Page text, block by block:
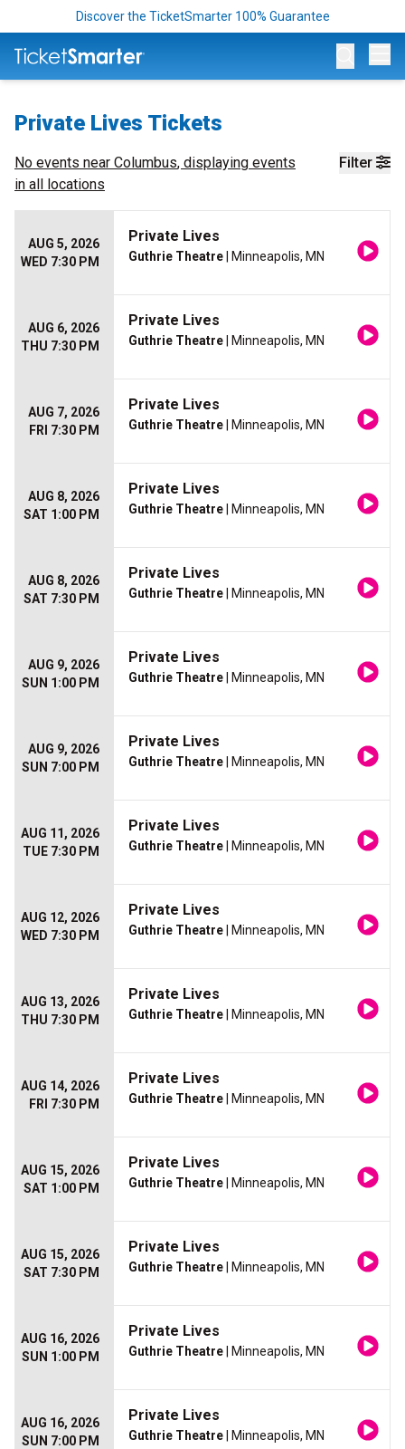
Discover the TicketSmarter 100% Guarantee
Private Lives Tickets
Filter
No events near Columbus, displaying events
in all locations
AUG 5, 2026
WED 7:30 PM
Private Lives
Guthrie Theatre | Minneapolis, MN
AUG 6, 2026
THU 7:30 PM
Private Lives
Guthrie Theatre | Minneapolis, MN
AUG 7, 2026
FRI 7:30 PM
Private Lives
Guthrie Theatre | Minneapolis, MN
AUG 8, 2026
SAT 1:00 PM
Private Lives
Guthrie Theatre | Minneapolis, MN
AUG 8, 2026
SAT 7:30 PM
Private Lives
Guthrie Theatre | Minneapolis, MN
AUG 9, 2026
SUN 1:00 PM
Private Lives
Guthrie Theatre | Minneapolis, MN
AUG 9, 2026
SUN 7:00 PM
Private Lives
Guthrie Theatre | Minneapolis, MN
AUG 11, 2026
TUE 7:30 PM
Private Lives
Guthrie Theatre | Minneapolis, MN
AUG 12, 2026
WED 7:30 PM
Private Lives
Guthrie Theatre | Minneapolis, MN
AUG 13, 2026
THU 7:30 PM
Private Lives
Guthrie Theatre | Minneapolis, MN
AUG 14, 2026
FRI 7:30 PM
Private Lives
Guthrie Theatre | Minneapolis, MN
AUG 15, 2026
SAT 1:00 PM
Private Lives
Guthrie Theatre | Minneapolis, MN
AUG 15, 2026
SAT 7:30 PM
Private Lives
Guthrie Theatre | Minneapolis, MN
AUG 16, 2026
SUN 1:00 PM
Private Lives
Guthrie Theatre | Minneapolis, MN
AUG 16, 2026
SUN 7:00 PM
Private Lives
Guthrie Theatre | Minneapolis, MN